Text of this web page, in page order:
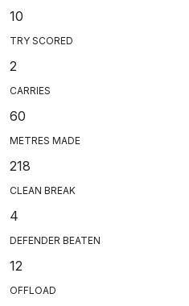
10
TRY SCORED
2
CARRIES
60
METRES MADE
218
CLEAN BREAK
4
DEFENDER BEATEN
12
OFFLOAD